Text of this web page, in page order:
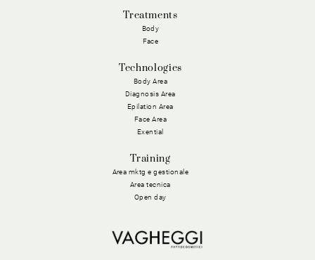
Treatments
Body
Face
Technologies
Body Area
Diagnosis Area
Epilation Area
Face Area
Exential
Training
Area mktg e gestionale
Area tecnica
Open day